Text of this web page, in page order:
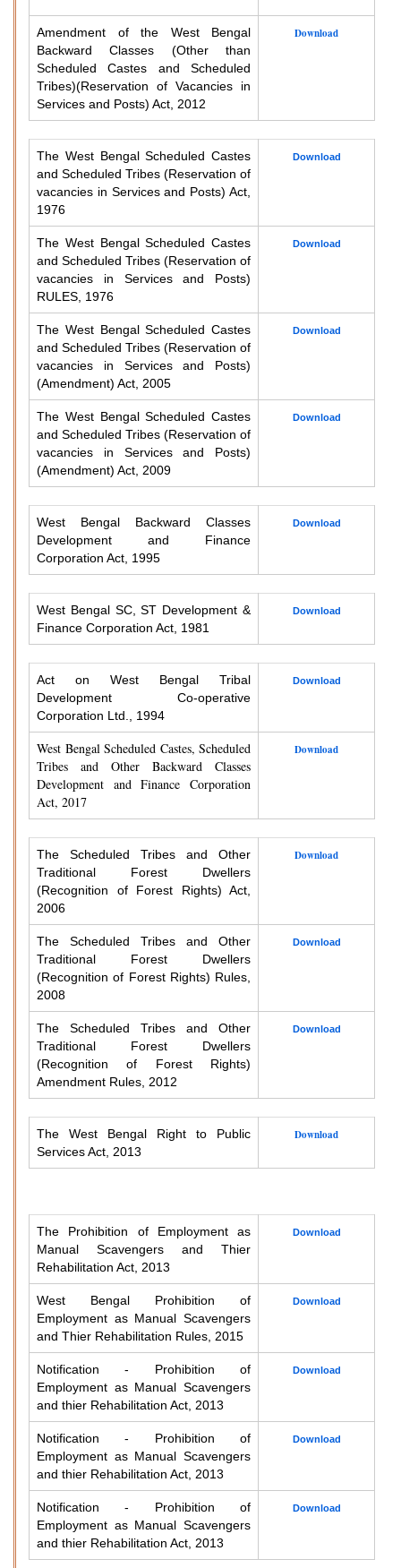
Amendment of the West Bengal
Backward Classes (Other than
Scheduled Castes and Scheduled
Tribes)(Reservation of Vacancies in
Services and Posts) Act, 2012
Download
The West Bengal Scheduled Castes
and Scheduled Tribes (Reservation of
vacancies in Services and Posts) Act,
1976
Download
The West Bengal Scheduled Castes
and Scheduled Tribes (Reservation of
vacancies in Services and Posts)
RULES, 1976
Download
The West Bengal Scheduled Castes
and Scheduled Tribes (Reservation of
vacancies in Services and Posts)
(Amendment) Act, 2005
Download
The West Bengal Scheduled Castes
and Scheduled Tribes (Reservation of
vacancies in Services and Posts)
(Amendment) Act, 2009
Download
West Bengal Backward Classes
Development and Finance
Corporation Act, 1995
Download
West Bengal SC, ST Development &
Finance Corporation Act, 1981
Download
Act on West Bengal Tribal
Development Co-operative
Corporation Ltd., 1994
Download
West Bengal Scheduled Castes, Scheduled
Tribes and Other Backward Classes
Development and Finance Corporation
Act, 2017
Download
The Scheduled Tribes and Other
Traditional Forest Dwellers
(Recognition of Forest Rights) Act,
2006
Download
The Scheduled Tribes and Other
Traditional Forest Dwellers
(Recognition of Forest Rights) Rules,
2008
Download
The Scheduled Tribes and Other
Traditional Forest Dwellers
(Recognition of Forest Rights)
Amendment Rules, 2012
Download
The West Bengal Right to Public
Services Act, 2013
Download
The Prohibition of Employment as
Manual Scavengers and Thier
Rehabilitation Act, 2013
Download
West Bengal Prohibition of
Employment as Manual Scavengers
and Thier Rehabilitation Rules, 2015
Download
Notification - Prohibition of
Employment as Manual Scavengers
and thier Rehabilitation Act, 2013
Download
Notification - Prohibition of
Employment as Manual Scavengers
and thier Rehabilitation Act, 2013
Download
Notification - Prohibition of
Employment as Manual Scavengers
and thier Rehabilitation Act, 2013
Download